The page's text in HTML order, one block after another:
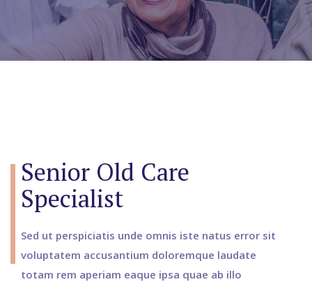
Senior Old Care
Specialist
Sed ut perspiciatis unde omnis iste natus error sit
voluptatem accusantium doloremque laudate
totam rem aperiam eaque ipsa quae ab illo